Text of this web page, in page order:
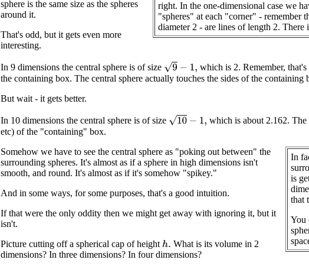
right. In the one-dimensional case we
"spheres" at each "corner" - remember
diameter 2 - are lines of length 2. There
sphere is the same size as the spheres
around it.
That's odd, but it gets even more
interesting.
In 9 dimensions the central sphere is of size 9−1 , which is 2. Remember, that's
the containing box. The central sphere actually touches the sides of the containing
But wait - it gets better.
In 10 dimensions the central sphere is of size 10−1 ,
which is about 2.162. The
etc) of the "containing" box.
In
is
that
You
Somehow we have to see the central sphere as "poking out between" the
surrounding spheres. It's almost as if a sphere in high dimensions isn't
smooth, and round. It's almost as if it's somehow "spikey."
And in some ways, for some purposes, that's a good intuition.
If that were the only oddity then we might get away with ignoring it, but it
isn't.
Picture cutting off a spherical cap of height h. What is its volume in 2
dimensions? In three dimensions? In four dimensions?